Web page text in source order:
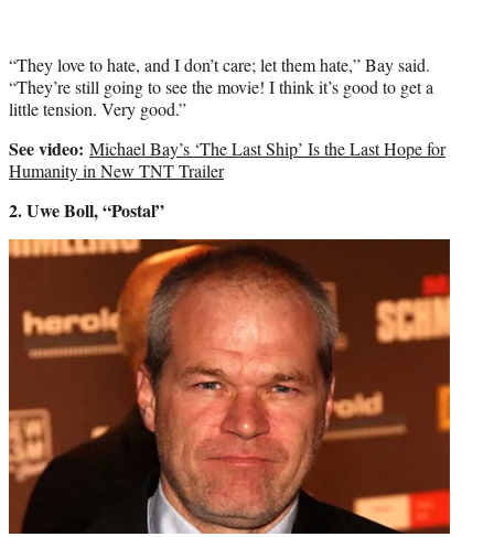
“They love to hate, and I don’t care; let them hate,” Bay said.
“They’re still going to see the movie! I think it’s good to get a
little tension. Very good.”
See video: Michael Bay’s ‘The Last Ship’ Is the Last Hope for
Humanity in New TNT Trailer
2. Uwe Boll, “Postal”